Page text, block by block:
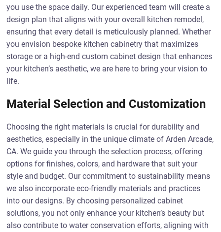
you use the space daily. Our experienced team will create a
design plan that aligns with your overall kitchen remodel,
ensuring that every detail is meticulously planned. Whether
you envision bespoke kitchen cabinetry that maximizes
storage or a high-end custom cabinet design that enhances
your kitchen’s aesthetic, we are here to bring your vision to
life.
Material Selection and Customization
Choosing the right materials is crucial for durability and
aesthetics, especially in the unique climate of Arden Arcade,
CA. We guide you through the selection process, offering
options for finishes, colors, and hardware that suit your
style and budget. Our commitment to sustainability means
we also incorporate eco-friendly materials and practices
into our designs. By choosing personalized cabinet
solutions, you not only enhance your kitchen’s beauty but
also contribute to water conservation efforts, aligning with